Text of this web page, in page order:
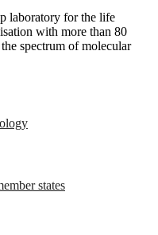
laboratory for the life
with more than 80
spectrum of molecular
states